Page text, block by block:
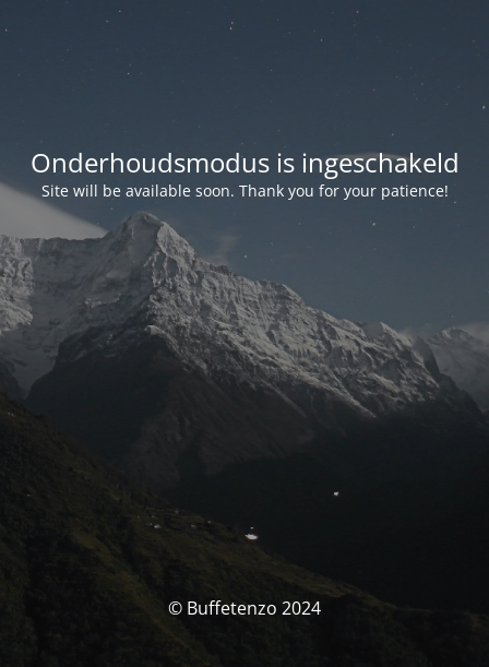
Onderhoudsmodus is ingeschakeld
Site will be available soon. Thank you for your patience!
© Buffetenzo 2024